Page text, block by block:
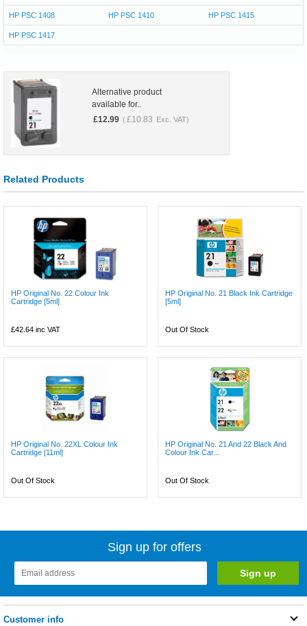
HP PSC 1408 HP PSC 1410 HP PSC 1415
HP PSC 1417
Alternative product
available for..
£12.99 ( £10.83 Exc. VAT)
Related Products
HP Original No. 22 Colour Ink
Cartridge [5ml]
£42.64 inc VAT
HP Original No. 21 Black Ink Cartridge
[5ml]
Out Of Stock
HP Original No. 22XL Colour Ink
Cartridge [11ml]
Out Of Stock
HP Original No. 21 And 22 Black And
Colour Ink Car...
Out Of Stock
Sign up for offers
Customer info